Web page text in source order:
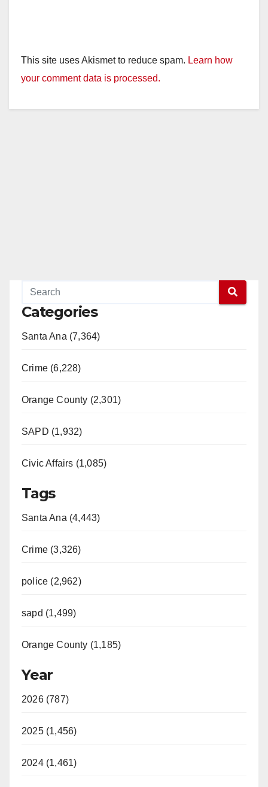
This site uses Akismet to reduce spam. Learn how
your comment data is processed.
Categories
Santa Ana (7,364)
Crime (6,228)
Orange County (2,301)
SAPD (1,932)
Civic Affairs (1,085)
Tags
Santa Ana (4,443)
Crime (3,326)
police (2,962)
sapd (1,499)
Orange County (1,185)
Year
2026 (787)
2025 (1,456)
2024 (1,461)